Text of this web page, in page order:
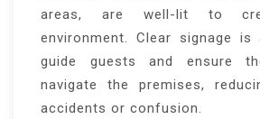
areas, are well-lit to
environment. Clear signage
guide guests and ensure
navigate the premises,
accidents or confusion.